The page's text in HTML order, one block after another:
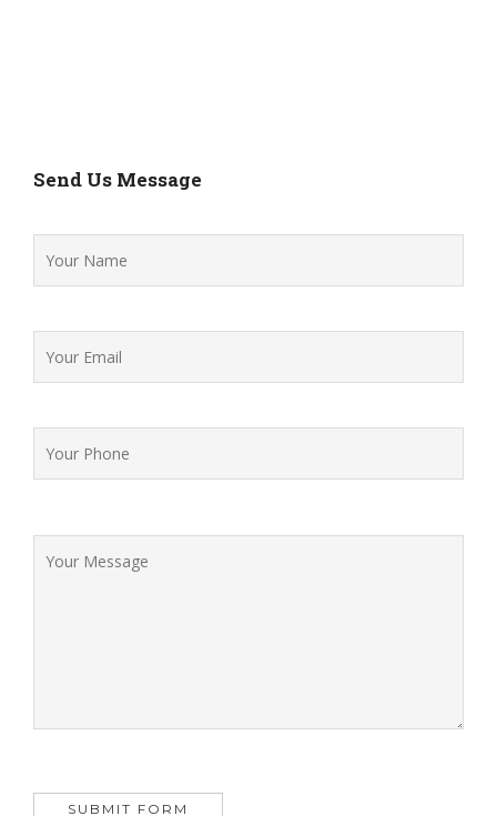
Send Us Message